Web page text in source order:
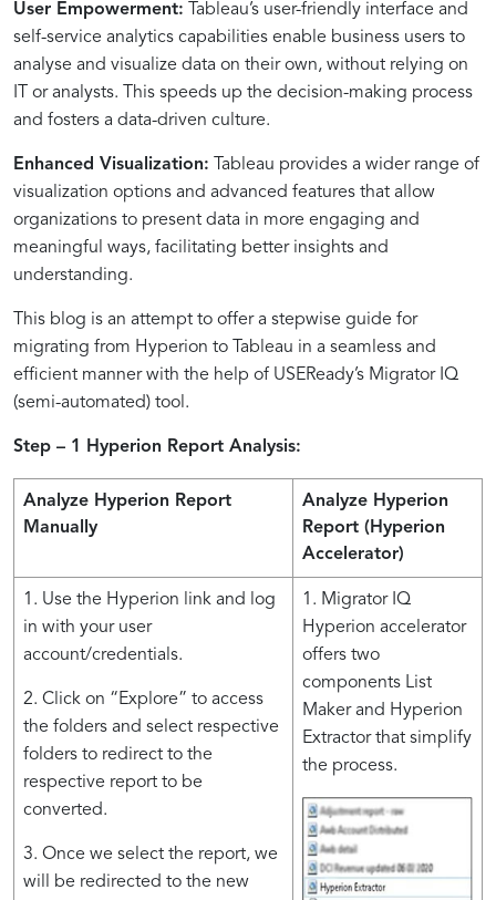
with
Migrator
IQ
IQ
Tableau
with
Confidence
User Empowerment: Tableau’s user-friendly interface and
self-service analytics capabilities enable business users to
analyse and visualize data on their own, without relying on
IT or analysts. This speeds up the decision-making process
and fosters a data-driven culture.
Enhanced Visualization: Tableau provides a wider range of
visualization options and advanced features that allow
organizations to present data in more engaging and
meaningful ways, facilitating better insights and
understanding.
This blog is an attempt to offer a stepwise guide for
migrating from Hyperion to Tableau in a seamless and
efficient manner with the help of USEReady’s Migrator IQ
(semi-automated) tool.
Step – 1 Hyperion Report Analysis:
Analyze Hyperion Report
Manually
Analyze Hyperion
Report ( Hyperion
Accelerator)
1. Use the Hyperion link and log
in with your user
account/credentials.
2. Click on “Explore” to access
the folders and select respective
folders to redirect to the
respective report to be
converted.
3. Once we select the report, we
will be redirected to the new
1. Migrator IQ
Hyperion accelerator
offers two
components List
Maker and Hyperion
Extractor that simplify
the process.